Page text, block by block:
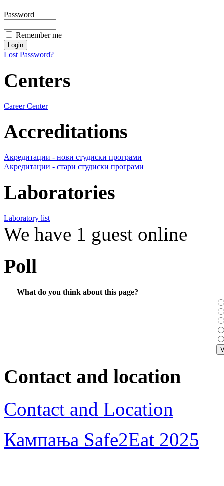
Password
Remember me
Lost Password?
Centers
Career Center
Accreditations
Акредитации - нови студиски програми
Акредитации - стари студиски програми
Laboratories
Laboratory list
We have 1 guest online
Poll
What do you think about this page?
Contact and location
Contact and Location
Кампања Safe2Eat 2025